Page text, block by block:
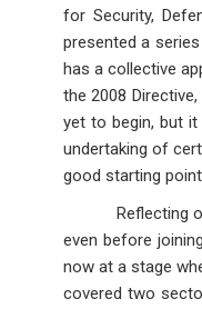
for Security,
presented a
has a collective
the 2008
yet to begin, but
undertaking of
good starting
Reflecting on
even before
now at a stage
covered two